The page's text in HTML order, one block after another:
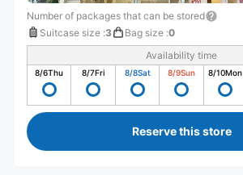
Number of packages that can be stored
Suitcase size :3 Bag size :0
Availability time
8/6Thu 8/7Fri 8/8Sat 8/9Sun 8/10Mon
Reserve this store